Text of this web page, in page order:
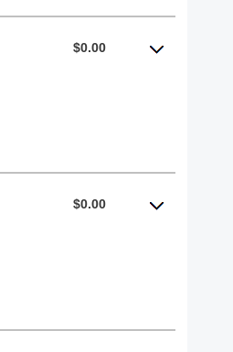
$0.00
$0.00